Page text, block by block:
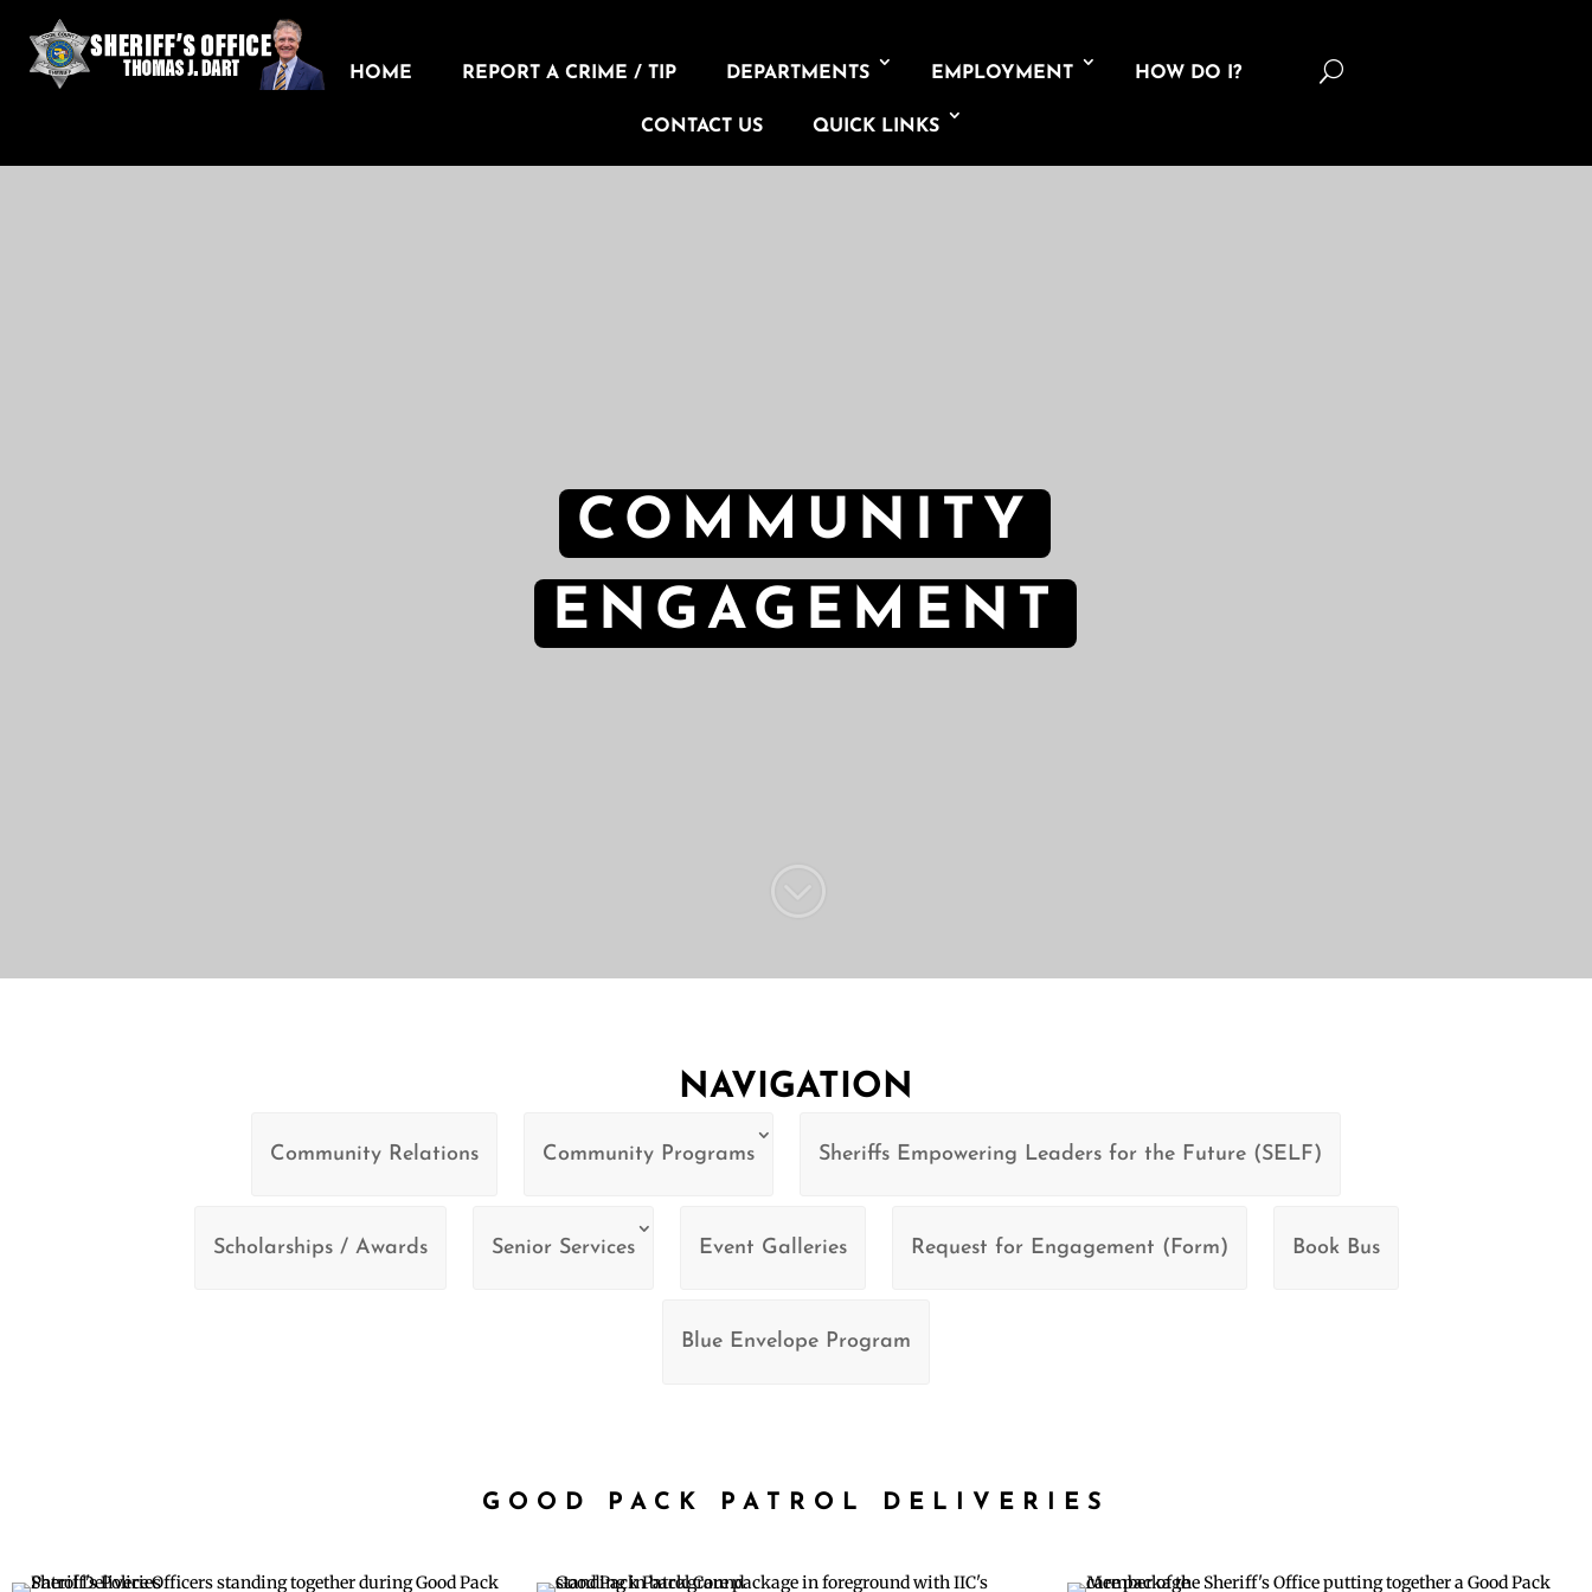
HOME REPORT A CRIME / TIP DEPARTMENTS EMPLOYMENT HOW DO I?
CONTACT US QUICK LINKS
U
COMMUNITY
ENGAGEMENT
NAVIGATION
Community Relations Community Programs Sheriffs Empowering Leaders for the Future (SELF)
Scholarships / Awards Senior Services Event Galleries Request for Engagement (Form) Book Bus
Blue Envelope Program
GOOD PACK PATROL DELIVERIES